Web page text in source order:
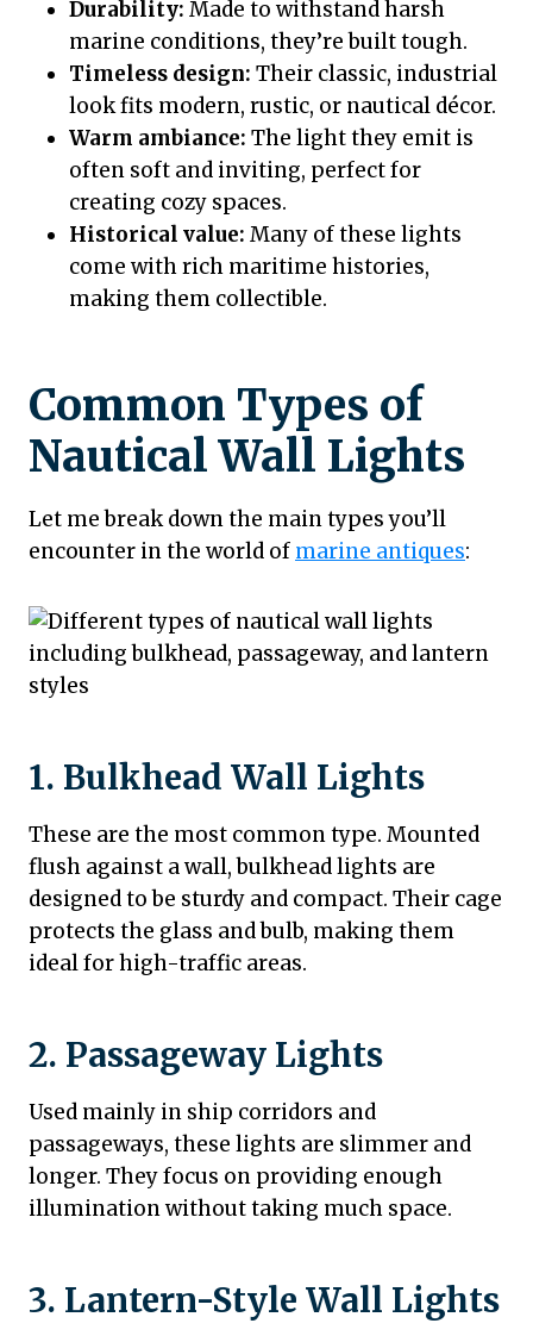
Durability: Made to withstand harsh
marine conditions, they’re built tough.
Timeless design: Their classic, industrial
look fits modern, rustic, or nautical décor.
Warm ambiance: The light they emit is
often soft and inviting, perfect for
creating cozy spaces.
Historical value: Many of these lights
come with rich maritime histories,
making them collectible.
Common Types of
Nautical Wall Lights
Let me break down the main types you’ll
encounter in the world of marine antiques:
1. Bulkhead Wall Lights
These are the most common type. Mounted
flush against a wall, bulkhead lights are
designed to be sturdy and compact. Their cage
protects the glass and bulb, making them
ideal for high-traffic areas.
2. Passageway Lights
Used mainly in ship corridors and
passageways, these lights are slimmer and
longer. They focus on providing enough
illumination without taking much space.
3. Lantern-Style Wall Lights